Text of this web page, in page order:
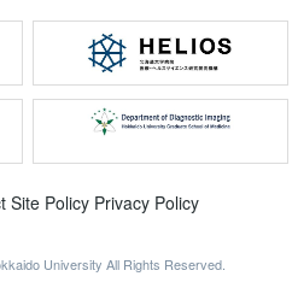
Site Policy Privacy Policy
University All Rights Reserved.